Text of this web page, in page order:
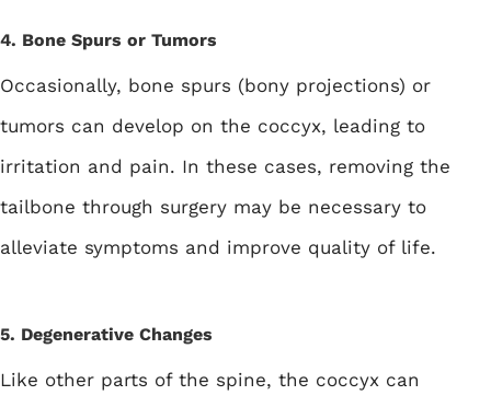
4. Bone Spurs or Tumors
Occasionally, bone spurs (bony projections) or
tumors can develop on the coccyx, leading to
irritation and pain. In these cases, removing the
tailbone through surgery may be necessary to
alleviate symptoms and improve quality of life.
5. Degenerative Changes
Like other parts of the spine, the coccyx can